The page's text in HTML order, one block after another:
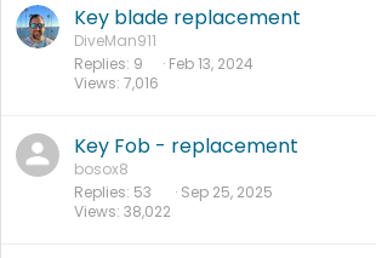
Key blade replacement
DiveMan911
Replies 9
Views 7,016
Feb 13, 2024
Key Fob - replacement
bosox8
Replies 53
Views 38,022
Sep 25, 2025